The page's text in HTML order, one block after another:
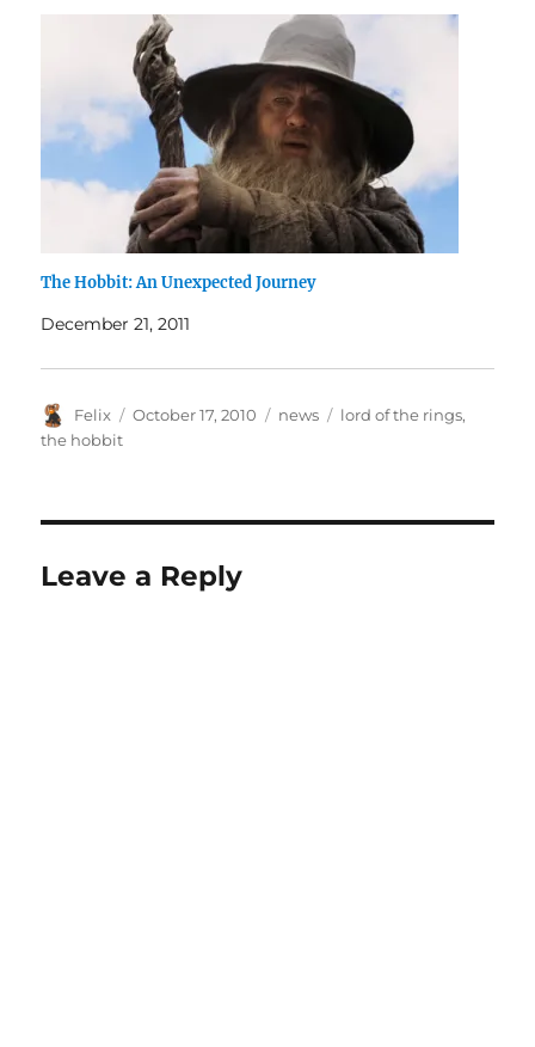
The Hobbit: An Unexpected Journey
December 21, 2011
Author
Felix
Posted
October 17, 2010 Categories
news Tags
lord of the rings,
the hobbit
Leave a Reply